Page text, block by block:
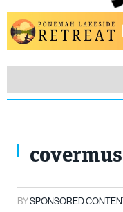
BYSPONSORED